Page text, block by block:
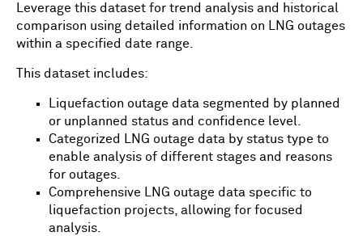
Leverage this dataset for trend analysis and historical
comparison using detailed information on LNG outages
within a specified date range.
This dataset includes:
Liquefaction outage data segmented by planned
or unplanned status and confidence level.
Categorized LNG outage data by status type to
enable analysis of different stages and reasons
for outages.
Comprehensive LNG outage data specific to
liquefaction projects, allowing for focused
analysis.